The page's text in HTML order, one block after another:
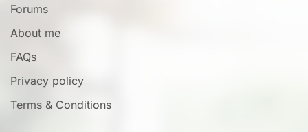
Forums
About me
FAQs
Privacy policy
Terms & Conditions